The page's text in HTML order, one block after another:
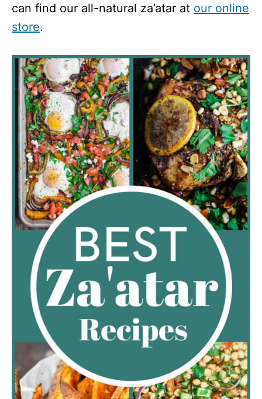
can find our all-natural za’atar at our online
store.